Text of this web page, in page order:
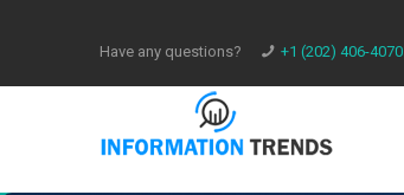
Have any questions? ​+1 (202) 406-4070